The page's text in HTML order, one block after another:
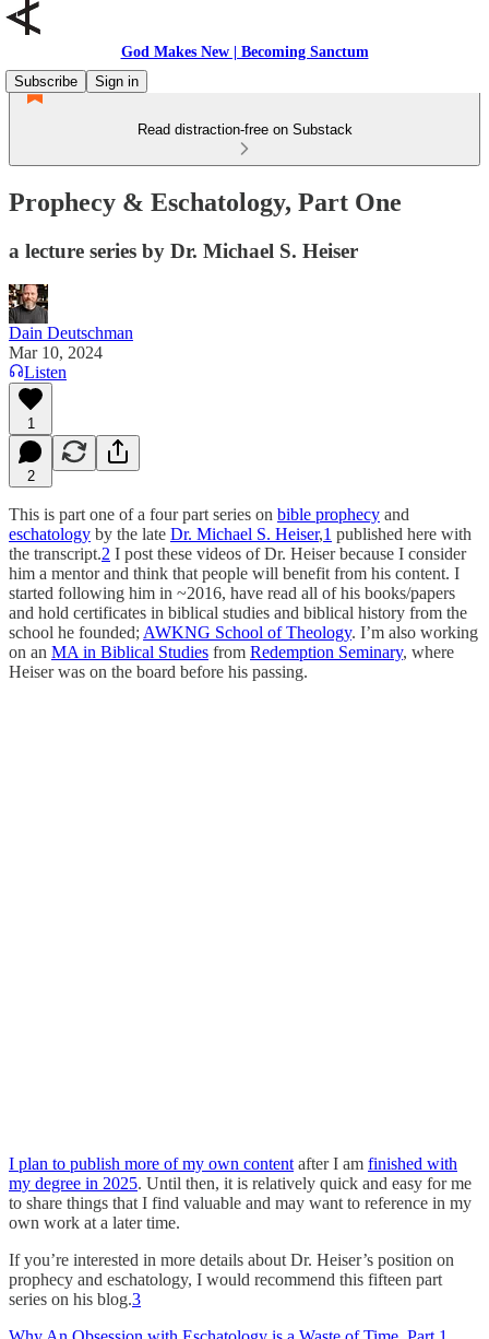
God Makes New | Becoming Sanctum
Subscribe
Sign in
Read distraction-free on Substack
Prophecy & Eschatology, Part One
a lecture series by Dr. Michael S. Heiser
Dain Deutschman
Mar 10, 2024
Listen
1
2
This is part one of a four part series on bible prophecy and
eschatology by the late Dr. Michael S. Heiser,1 published here with
the transcript.2 I post these videos of Dr. Heiser because I consider
him a mentor and think that people will benefit from his content. I
started following him in ~2016, have read all of his books/papers
and hold certificates in biblical studies and biblical history from the
school he founded; AWKNG School of Theology. I’m also working
on an MA in Biblical Studies from Redemption Seminary, where
Heiser was on the board before his passing.
I plan to publish more of my own content after I am finished with
my degree in 2025. Until then, it is relatively quick and easy for me
to share things that I find valuable and may want to reference in my
own work at a later time.
If you’re interested in more details about Dr. Heiser’s position on
prophecy and eschatology, I would recommend this fifteen part
series on his blog.3